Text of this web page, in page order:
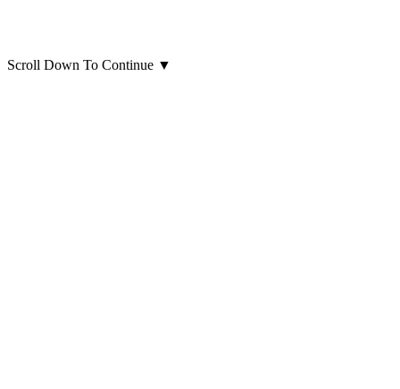
Scroll Down To Continue ▼